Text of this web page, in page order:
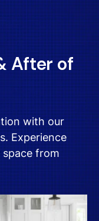
After of
with our
Experience
from